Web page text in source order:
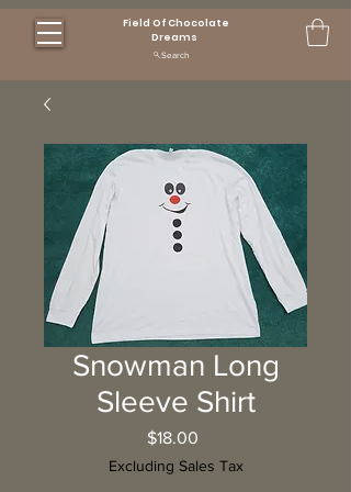
Field Of Chocolate
Dreams
Search
Snowman Long
Sleeve Shirt
$18.00
Excluding Sales Tax